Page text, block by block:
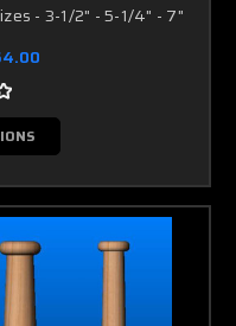
- 3-1/2" - 5-1/4" - 7"